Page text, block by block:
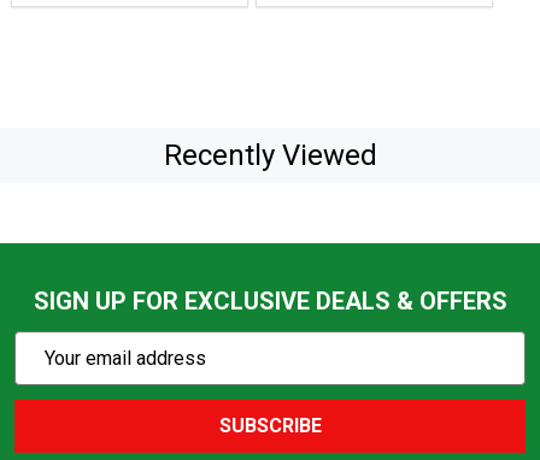
Recently Viewed
SIGN UP FOR EXCLUSIVE DEALS & OFFERS
Subscribe
Action
SUBSCRIBE